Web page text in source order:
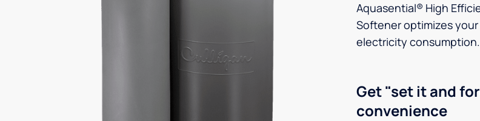
Aquasential® High
Softener optimizes
electricity consumption.
Get "set it and
convenience